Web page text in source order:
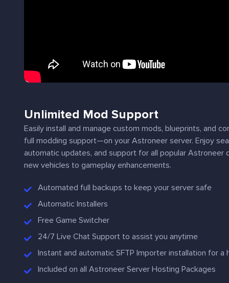
Unlimited Mod Support
Easily install and manage custom mods, blueprints, and
full modding support—on your Astroneer server. Enjoy
automatic updates, and support for all popular Astroneer
new vehicles to gameplay enhancements.
Automated full backups to keep your server safe
Automatic Installers
Free Game Switcher
24/7 Live Chat Support to assist you anytime
Instant and automatic SFTP Importer installation for
Included on all Astroneer Server Hosting Packages